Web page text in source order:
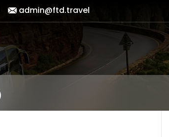
admin@ftd.travel